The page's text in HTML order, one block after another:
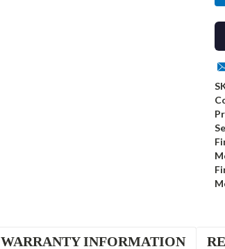
WARRANTY INFORMATION